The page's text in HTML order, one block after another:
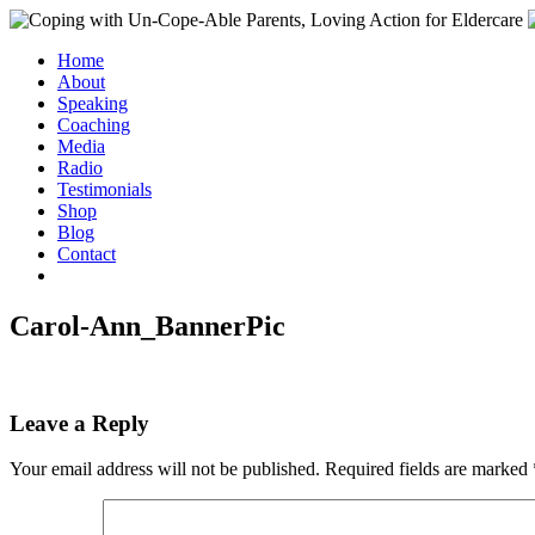
Home
About
Speaking
Coaching
Media
Radio
Testimonials
Shop
Blog
Contact
Carol-Ann_BannerPic
Leave a Reply
Your email address will not be published. Required fields are marked